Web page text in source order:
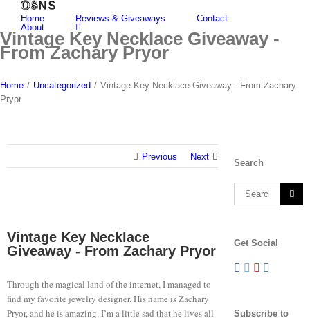
content
Home Reviews & Giveaways
Contact
About
Vintage Key Necklace Giveaway -
From Zachary Pryor
Home / Uncategorized / Vintage Key Necklace Giveaway - From Zachary
Pryor
Previous Next
Larger
Image
Vintage Key Necklace
Giveaway - From Zachary Pryor
Through the magical land of the internet, I managed to
find my favorite jewelry designer. His name is Zachary
Pryor, and he is amazing. I’m a little sad that he lives all
Search
Search
Get Social
Subscribe to